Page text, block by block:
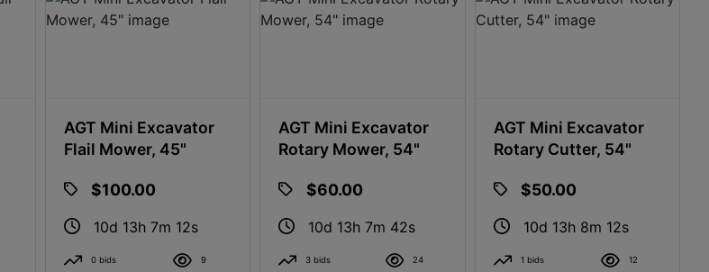
AGT Mini Excavator
Flail Mower, 45"
$100.00
10d 13h 7m 11s
0 bids 9
AGT Mini Excavator
Rotary Mower, 54"
$60.00
10d 13h 7m 41s
3 bids 24
AGT Mini Excavator
Rotary Cutter, 54"
$50.00
10d 13h 8m 11s
1 bids 12